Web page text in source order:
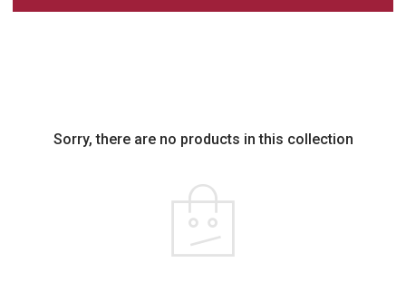
Sorry, there are no products in this collection